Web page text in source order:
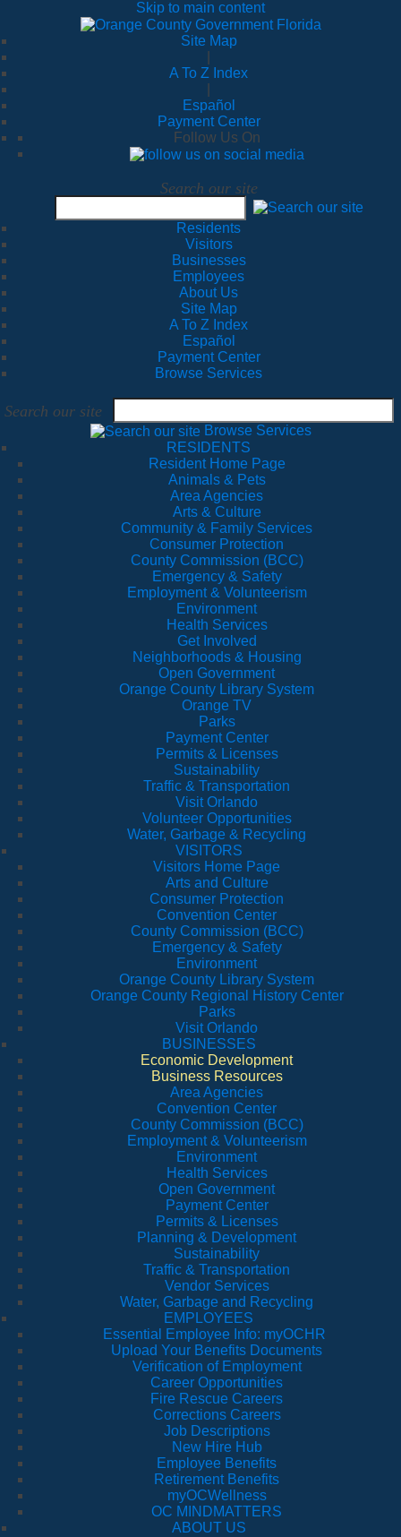
Skip to main content
Site Map
A To Z Index
Español
Payment Center
Follow Us On
Search our site
Residents
Visitors
Businesses
Employees
About Us
Site Map
A To Z Index
Español
Payment Center
Browse Services
Search our site
Browse Services
RESIDENTS
Resident Home Page
Animals & Pets
Area Agencies
Arts & Culture
Community & Family Services
Consumer Protection
County Commission (BCC)
Emergency & Safety
Employment & Volunteerism
Environment
Health Services
Get Involved
Neighborhoods & Housing
Open Government
Orange County Library System
Orange TV
Parks
Payment Center
Permits & Licenses
Sustainability
Traffic & Transportation
Visit Orlando
Volunteer Opportunities
Water, Garbage & Recycling
VISITORS
Visitors Home Page
Arts and Culture
Consumer Protection
Convention Center
County Commission (BCC)
Emergency & Safety
Environment
Orange County Library System
Orange County Regional History Center
Parks
Visit Orlando
BUSINESSES
Economic Development
Business Resources
Area Agencies
Convention Center
County Commission (BCC)
Employment & Volunteerism
Environment
Health Services
Open Government
Payment Center
Permits & Licenses
Planning & Development
Sustainability
Traffic & Transportation
Vendor Services
Water, Garbage and Recycling
EMPLOYEES
Essential Employee Info: myOCHR
Upload Your Benefits Documents
Verification of Employment
Career Opportunities
Fire Rescue Careers
Corrections Careers
Job Descriptions
New Hire Hub
Employee Benefits
Retirement Benefits
myOCWellness
OC MINDMATTERS
ABOUT US